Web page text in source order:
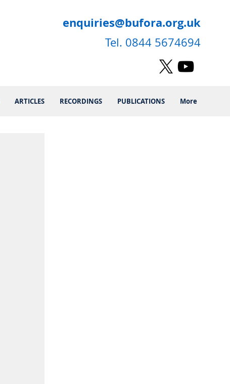
enquiries@bufora.org.uk
Tel. 0844 5674694
ARTICLES RECORDINGS PUBLICATIONS More